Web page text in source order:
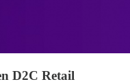
D2C Retail